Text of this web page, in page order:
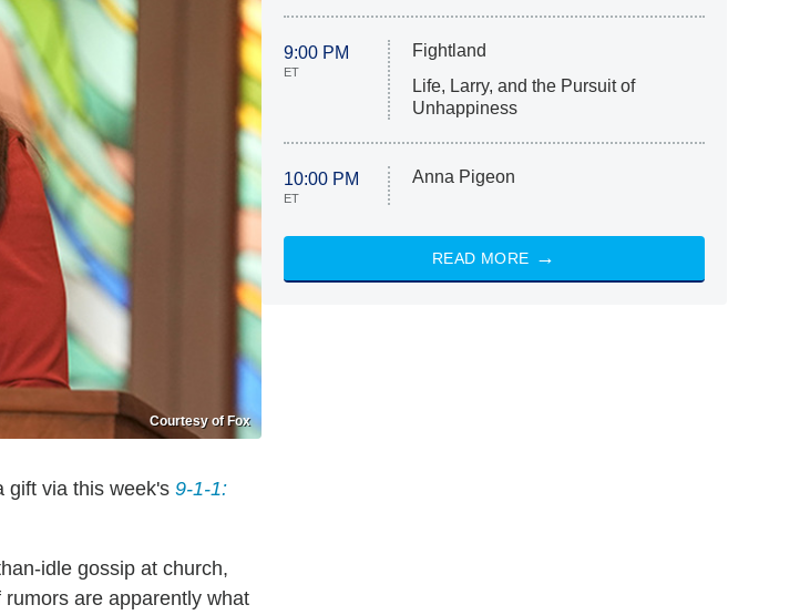
Courtesy of Fox
gift via this week's 9-1-1:
idle gossip at church,
are apparently what
9:00 PM
ET
Fightland
Life, Larry, and the Pursuit of
Unhappiness
10:00 PM
ET
Anna Pigeon
READ MORE